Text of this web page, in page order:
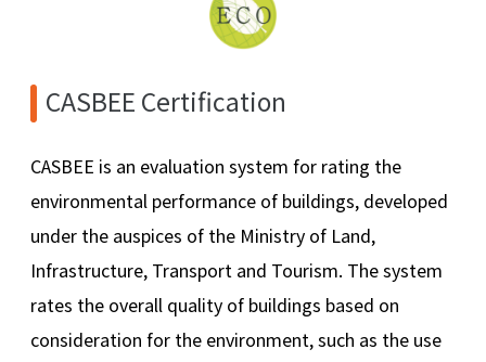
CASBEE Certification
CASBEE is an evaluation system for rating the
environmental performance of buildings, developed
under the auspices of the Ministry of Land,
Infrastructure, Transport and Tourism. The system
rates the overall quality of buildings based on
consideration for the environment, such as the use